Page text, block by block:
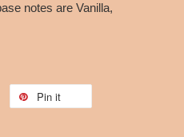
notes are Vanilla,
Pin it